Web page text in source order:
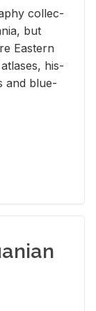
col­lec­
but
East­ern
his­
and blue­